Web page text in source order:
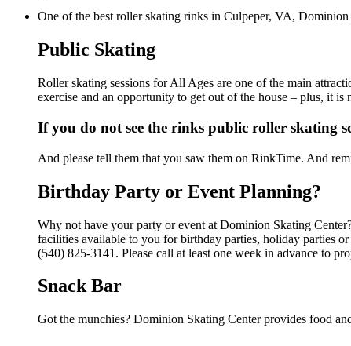
One of the best roller skating rinks in Culpeper, VA,
Public Skating
Roller skating sessions for All Ages are one of the main
exercise and an opportunity to get out of the house – plus, it
If you do not see the rinks public roller skating
And please tell them that you saw them on RinkTime. And
Birthday Party or Event Planning?
Why not have your party or event at Dominion Skating
facilities available to you for birthday parties, holiday parties
(540) 825-3141. Please call at least one week in advance to
Snack Bar
Got the munchies? Dominion Skating Center provides food